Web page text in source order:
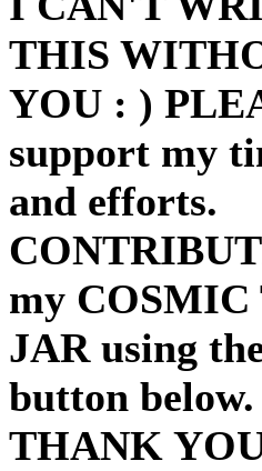
THIS
YOU : )
support my
and efforts.
my COSMIC
JAR using
button below.
THANK